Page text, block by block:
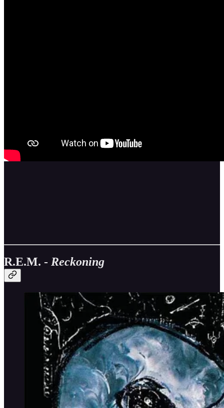
R.E.M. - Reckoning